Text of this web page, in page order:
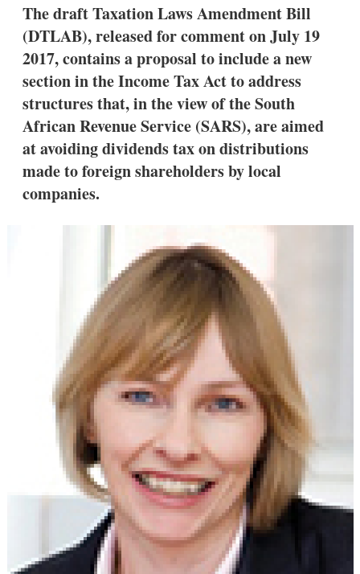
The draft Taxation Laws Amendment Bill
(DTLAB), released for comment on July 19
2017, contains a proposal to include a new
section in the Income Tax Act to address
structures that, in the view of the South
African Revenue Service (SARS), are aimed
at avoiding dividends tax on distributions
made to foreign shareholders by local
companies.